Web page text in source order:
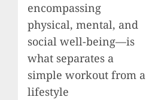
encompassing
physical, mental, and
social well-being—is
what separates a
simple workout from a
lifestyle